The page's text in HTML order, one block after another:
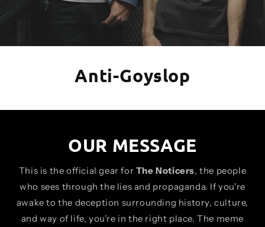
Anti-Goyslop
OUR MESSAGE
This is the official gear for The Noticers, the people
who sees through the lies and propaganda. If you're
awake to the deception surrounding history, culture,
and way of life, you're in the right place. The meme